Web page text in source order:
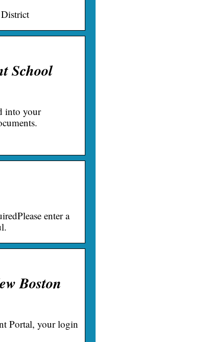
School
into your
enter a
Boston
Portal, your login